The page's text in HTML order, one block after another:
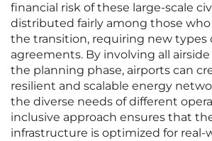
financial risk of these large-scale
distributed fairly among those
the transition, requiring new types
agreements. By involving all
the planning phase, airports can
resilient and scalable energy
the diverse needs of different
inclusive approach ensures that
infrastructure is optimized for real-